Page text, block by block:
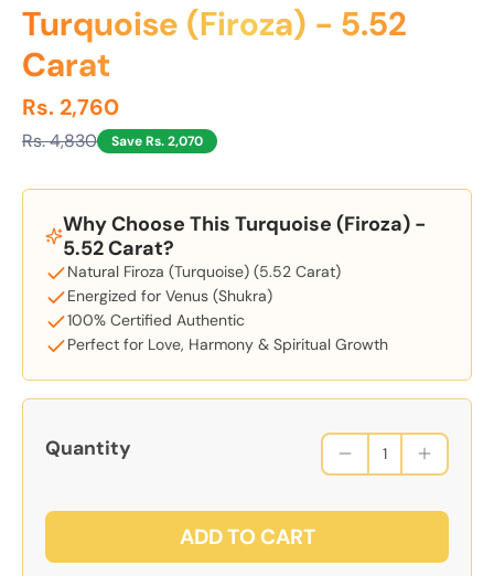
Turquoise (Firoza) - 5.52
Carat
Rs. 2,760
Rs. 4,830 Save Rs. 2,070
Why Choose This Turquoise (Firoza) -
5.52 Carat?
Natural Firoza (Turquoise) (5.52 Carat)
Energized for Venus (Shukra)
100% Certified Authentic
Perfect for Love, Harmony & Spiritual Growth
Quantity
ADD TO CART